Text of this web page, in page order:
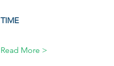
TIME
Read More >